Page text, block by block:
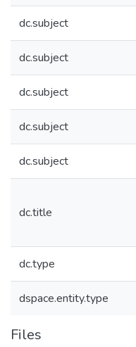
dc.subject
dc.subject
dc.subject
dc.subject
dc.subject
dc.title
dc.type
dspace.entity.type
Files